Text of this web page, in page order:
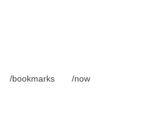
/bookmarks /now